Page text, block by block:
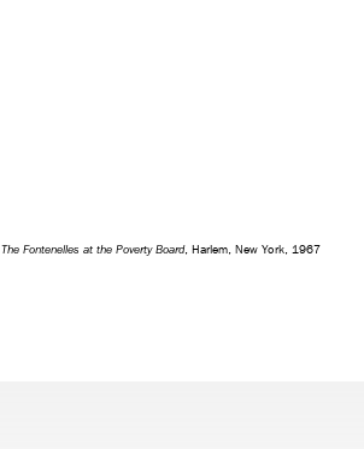
The Fontenelles at the Poverty Board, Harlem, New York, 1967